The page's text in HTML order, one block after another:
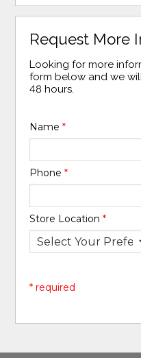
Request More
Looking for more
form below and we
48 hours.
Name*
Phone*
Store Location*
* required